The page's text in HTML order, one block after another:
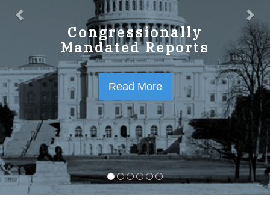
Congressionally
Mandated Reports
Read More
GPO Strategic Plan
FY2023-2027
Read More